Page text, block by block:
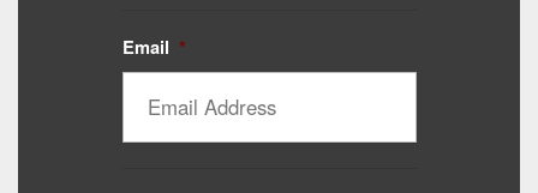
Email *
Catalyst Supplement Advisor
Powered by Catalyst 4 Fitness